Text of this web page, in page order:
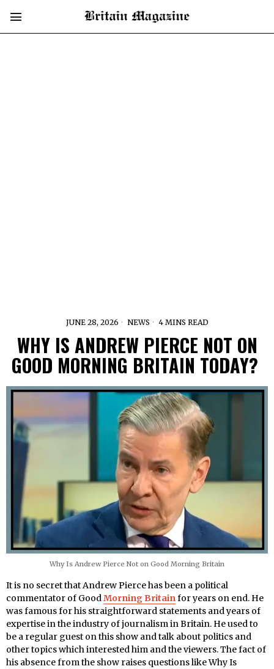
JUNE 28, 2026 NEWS 4 MINS READ
WHY IS ANDREW PIERCE NOT ON
GOOD MORNING BRITAIN TODAY?
Why Is Andrew Pierce Not on Good Morning Britain
It is no secret that Andrew Pierce has been a political
commentator of GoodMorning Britainfor years on end. He
was famous for his straightforward statements and years of
expertise in the industry of journalism in Britain. He used to
be a regular guest on this show and talk about politics and
other topics which interested him and the viewers. The fact of
his absence from the show raises questions like Why Is